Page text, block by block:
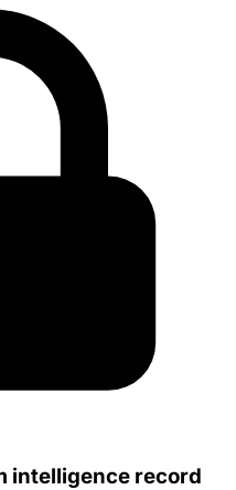
intelligence record